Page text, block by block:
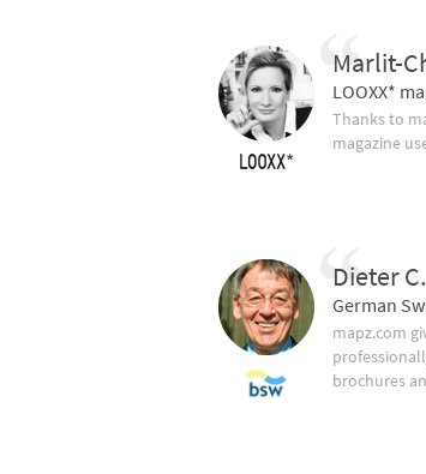
Marlit-
LOOXX*
Thanks to
magazine
Dieter
German
mapz.com
brochures